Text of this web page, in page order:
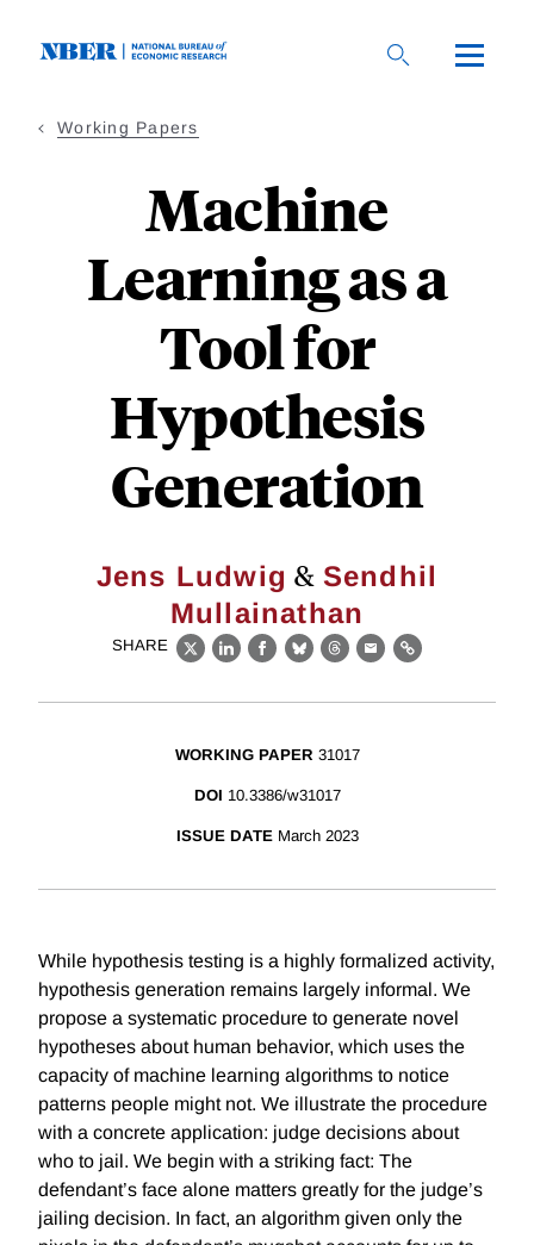
Working Papers
Machine
Learning as a
Tool for
Hypothesis
Generation
Jens Ludwig & Sendhil
Mullainathan
SHARE
X LinkedIn
Facebook
BlueskyThreads
EmailLink
WORKING PAPER 31017
DOI 10.3386/w31017
ISSUE DATE March 2023
While hypothesis testing is a highly formalized activity,
hypothesis generation remains largely informal. We
propose a systematic procedure to generate novel
hypotheses about human behavior, which uses the
capacity of machine learning algorithms to notice
patterns people might not. We illustrate the procedure
with a concrete application: judge decisions about
who to jail. We begin with a striking fact: The
defendant’s face alone matters greatly for the judge’s
jailing decision. In fact, an algorithm given only the